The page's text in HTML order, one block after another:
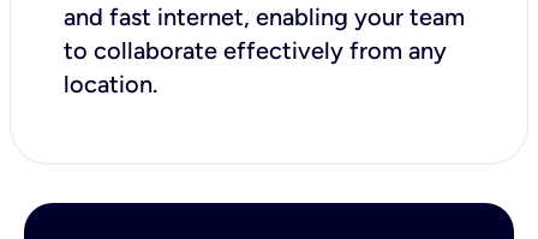
and fast internet, enabling your team
to collaborate effectively from any
location.